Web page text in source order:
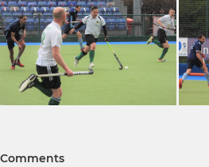
Comments